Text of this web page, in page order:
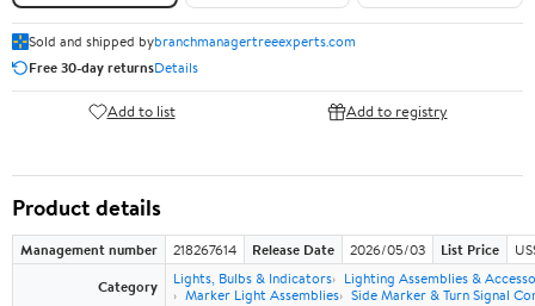
Sold and shipped bybranchmanagertreeexperts.com
Free 30-day returnsDetails
Add to list Add to registry
Product details
Management number 218267614 Release Date 2026/05/03 List Price
Category
Lights, Bulbs & Indicators
Lighting Assemblies &
Marker Light Assemblies Side Marker & Turn Signal